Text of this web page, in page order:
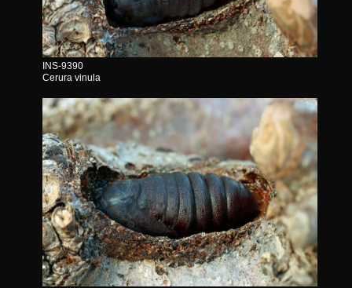
INS-9390
Cerura vinula